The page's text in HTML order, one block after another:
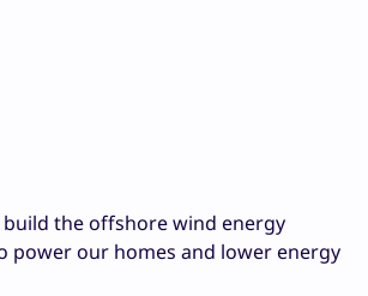
build the offshore wind energy
power our homes and lower energy